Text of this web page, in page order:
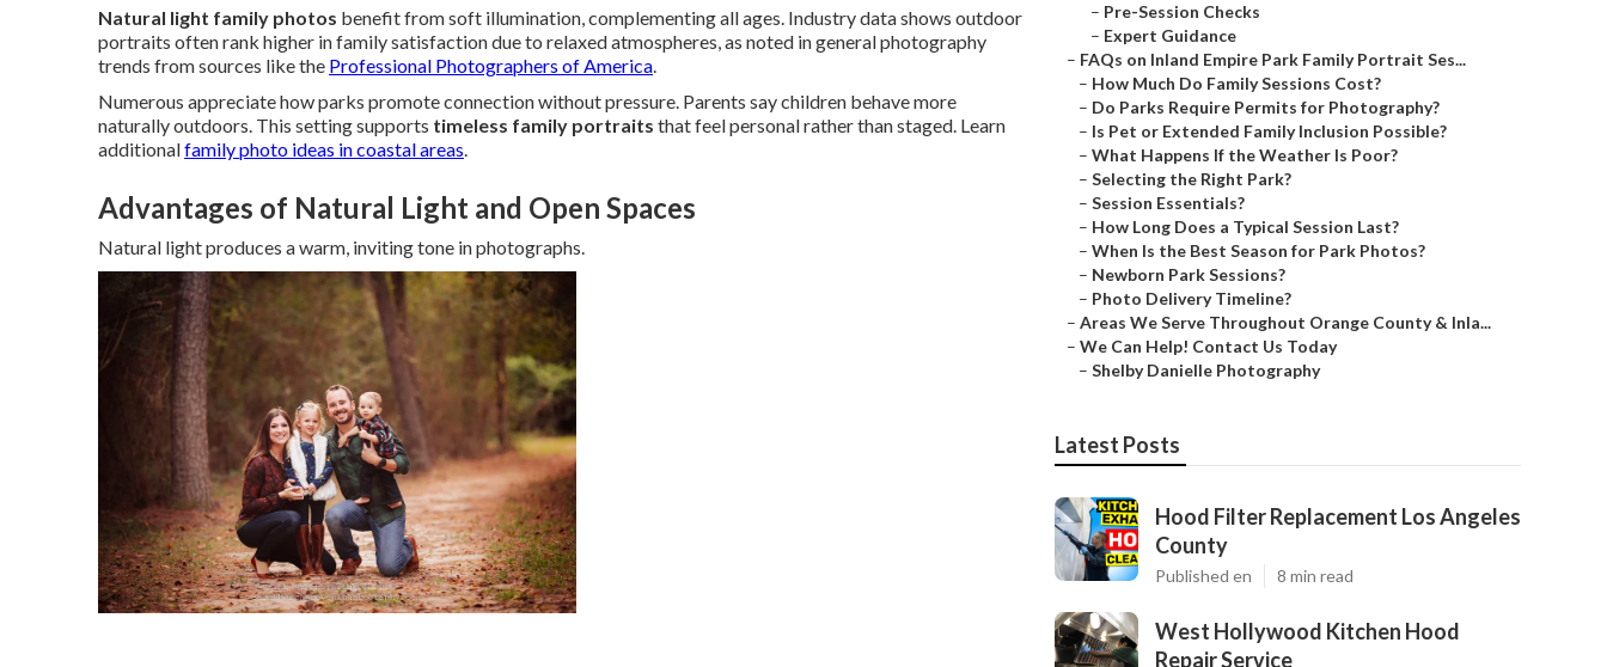
Natural light family photos benefit from soft illumination, complementing all ages. Industry data shows outdoor
portraits often rank higher in family satisfaction due to relaxed atmospheres, as noted in general photography
trends from sources like the Professional Photographers of America.
Numerous appreciate how parks promote connection without pressure. Parents say children behave more
naturally outdoors. This setting supports timeless family portraits that feel personal rather than staged. Learn
additionalfamily photo ideas in coastal areas.
Advantages of Natural Light and Open Spaces
Natural light produces a warm, inviting tone in photographs.
– Pre-Session Checks
– Expert Guidance
– FAQs on Inland Empire Park Family Portrait Ses...
– How Much Do Family Sessions Cost?
– Do Parks Require Permits for Photography?
– Is Pet or Extended Family Inclusion Possible?
– What Happens If the Weather Is Poor?
– Selecting the Right Park?
– Session Essentials?
– How Long Does a Typical Session Last?
– When Is the Best Season for Park Photos?
– Newborn Park Sessions?
– Photo Delivery Timeline?
– Areas We Serve Throughout Orange County & Inla...
– We Can Help! Contact Us Today
– Shelby Danielle Photography
Latest Posts
Hood Filter Replacement Los Angeles
County
Published en 8 min read
West Hollywood Kitchen Hood
Repair Service